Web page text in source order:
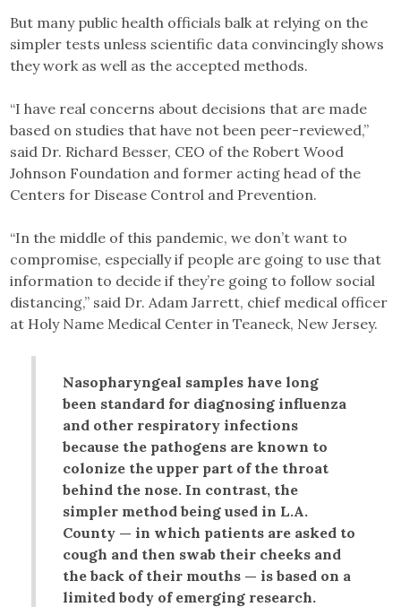
But many public health officials balk at relying on the
simpler tests unless scientific data convincingly shows
they work as well as the accepted methods.
“I have real concerns about decisions that are made
based on studies that have not been peer-reviewed,”
said Dr. Richard Besser, CEO of the Robert Wood
Johnson Foundation and former acting head of the
Centers for Disease Control and Prevention.
“In the middle of this pandemic, we don’t want to
compromise, especially if people are going to use that
information to decide if they’re going to follow social
distancing,” said Dr. Adam Jarrett, chief medical officer
at Holy Name Medical Center in Teaneck, New Jersey.
Nasopharyngeal samples have long
been standard for diagnosing influenza
and other respiratory infections
because the pathogens are known to
colonize the upper part of the throat
behind the nose. In contrast, the
simpler method being used in L.A.
County — in which patients are asked to
cough and then swab their cheeks and
the back of their mouths — is based on a
limited body of emerging research.